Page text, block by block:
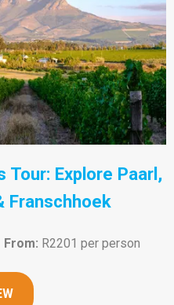
Tour: Explore Paarl,
Franschhoek
From: R2201 per person